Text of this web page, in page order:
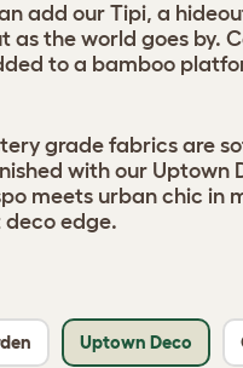
Uptown Deco
add our Tipi, a
as the world goes by.
to a bamboo
grade fabrics are
with our Uptown
meets urban chic in
edge.